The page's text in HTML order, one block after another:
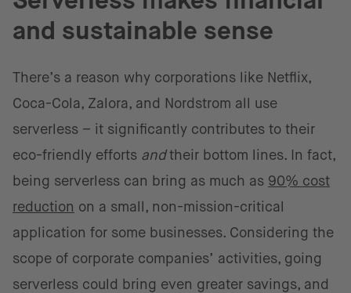
and sustainable sense
There’s a reason why corporations like Netflix,
Coca-Cola, Zalora, and Nordstrom all use
serverless – it significantly contributes to their
eco-friendly efforts andtheir bottom lines. In fact,
being serverless can bring as much as 90% cost
reduction on a small, non-mission-critical
application for some businesses. Considering the
scope of corporate companies’ activities, going
serverless could bring even greater savings, and